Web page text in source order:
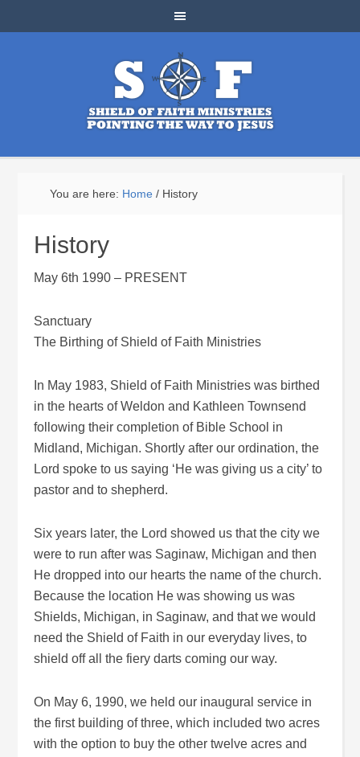
You are here: Home / History
History
May 6th 1990 – PRESENT
Sanctuary
The Birthing of Shield of Faith Ministries
In May 1983, Shield of Faith Ministries was birthed
in the hearts of Weldon and Kathleen Townsend
following their completion of Bible School in
Midland, Michigan. Shortly after our ordination, the
Lord spoke to us saying ‘He was giving us a city’ to
pastor and to shepherd.
Six years later, the Lord showed us that the city we
were to run after was Saginaw, Michigan and then
He dropped into our hearts the name of the church.
Because the location He was showing us was
Shields, Michigan, in Saginaw, and that we would
need the Shield of Faith in our everyday lives, to
shield off all the fiery darts coming our way.
On May 6, 1990, we held our inaugural service in
the first building of three, which included two acres
with the option to buy the other twelve acres and